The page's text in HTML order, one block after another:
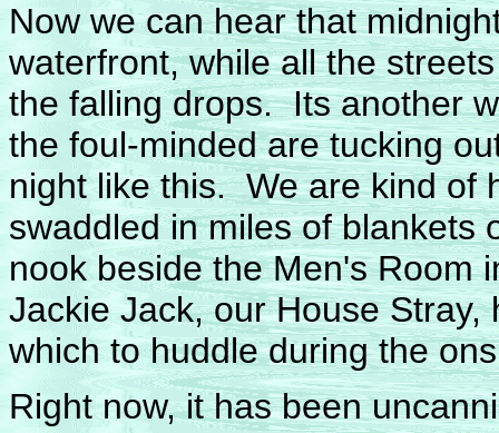
Now we can hear that
waterfront, while all the
the falling drops. Its another
the foul-minded are tucking
night like this. We are kind of
swaddled in miles of blankets
nook beside the Men's Room
Jackie Jack, our House
which to huddle during the
Right now, it has been